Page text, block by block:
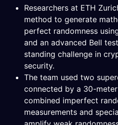
Researchers at ETH
method to generate
perfect randomness
and an advanced Bell
standing challenge in
security.
The team used two
connected by a 30-
combined imperfect
measurements and